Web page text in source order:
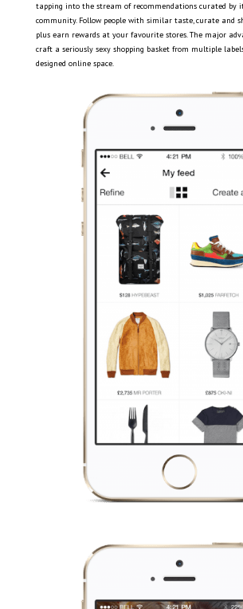
tapping into the stream of recommendations curated by
community. Follow people with similar taste, curate and
plus earn rewards at your favourite stores. The major
craft a seriously sexy shopping basket from multiple
designed online space.